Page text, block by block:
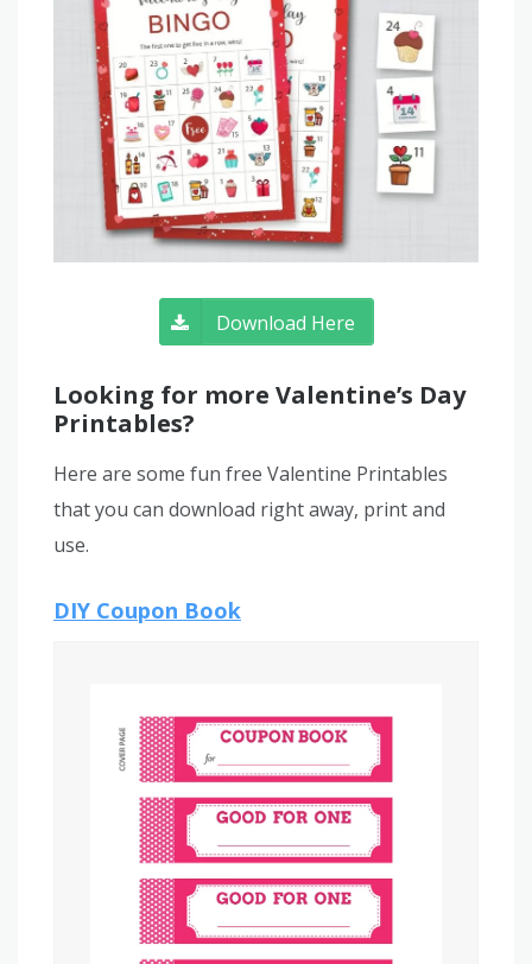
Download Here
Looking for more Valentine’s Day
Printables?
Here are some fun free Valentine Printables
that you can download right away, print and
use.
DIY Coupon Book